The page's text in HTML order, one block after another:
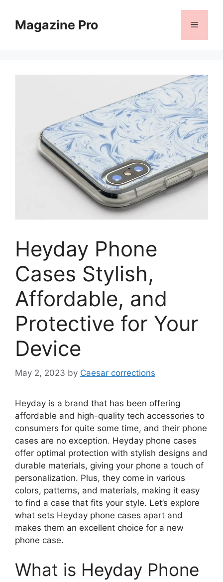
contentMagazine Pro Menu
Heyday Phone
Cases Stylish,
Affordable, and
Protective for Your
Device
May 2, 2023 by Caesar corrections
Heyday is a brand that has been offering
affordable and high-quality tech accessories to
consumers for quite some time, and their phone
cases are no exception. Heyday phone cases
offer optimal protection with stylish designs and
durable materials, giving your phone a touch of
personalization. Plus, they come in various
colors, patterns, and materials, making it easy
to find a case that fits your style. Let’s explore
what sets Heyday phone cases apart and
makes them an excellent choice for a new
phone case.
What is Heyday Phone